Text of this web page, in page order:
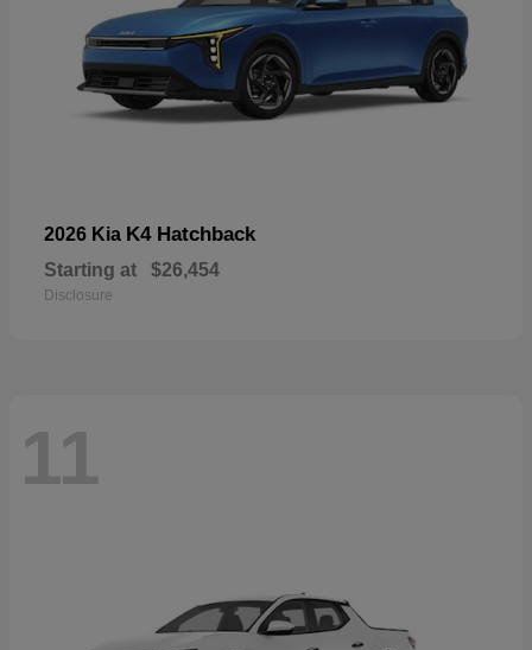
2026 Kia K4 Hatchback
Starting at $26,454
Disclosure
11